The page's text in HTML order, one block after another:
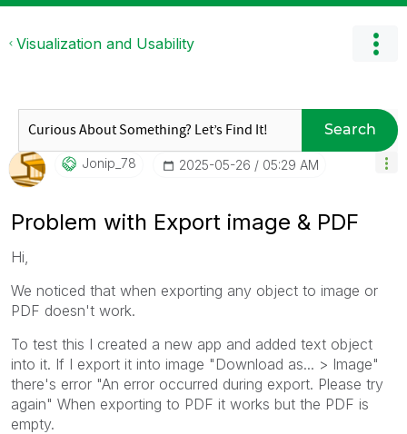
Visualization and Usability
Search
Jonip_78 ‎2025-05-26 05:29 AM
Problem with Export image & PDF
Hi,
We noticed that when exporting any object to image or
PDF doesn't work.
To test this I created a new app and added text object
into it. If I export it into image "Download as... > Image"
there's error "An error occurred during export. Please try
again" When exporting to PDF it works but the PDF is
empty.